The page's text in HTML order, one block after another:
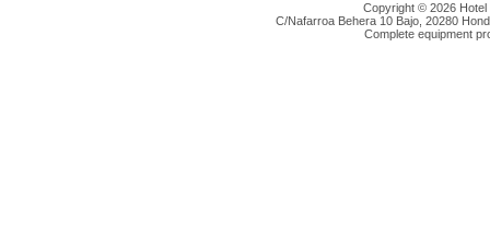
Copyright © 2026 Hotel
C/Nafarroa Behera 10 Bajo, 20280
Complete equipment